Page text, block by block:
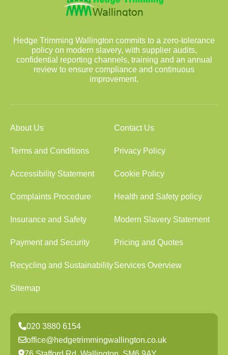
Hedge Trimming Wallington commits to a zero-tolerance
policy on modern slavery, with supplier audits,
confidential reporting channels, training and an annual
review to ensure compliance and continuous
improvement.
About Us Contact Us
Terms and Conditions Privacy Policy
Accessibility Statement Cookie Policy
Complaints Procedure Health and Safety policy
Insurance and Safety Modern Slavery Statement
Payment and Security Pricing and Quotes
Recycling and SustainabilityServices Overview
Sitemap
020 3880 6154
office@hedgetrimmingwallington.co.uk